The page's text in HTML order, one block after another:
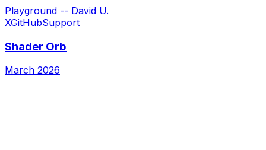
Playground -- David U.
XGitHubSupport
Shader Orb
March 2026